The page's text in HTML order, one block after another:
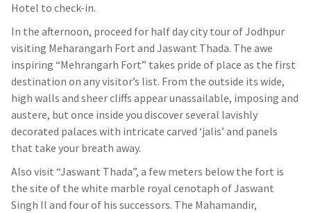
Hotel to check-in.
In the afternoon, proceed for half day city tour of Jodhpur
visiting Meharangarh Fort and Jaswant Thada. The awe
inspiring “Mehrangarh Fort” takes pride of place as the first
destination on any visitor’s list. From the outside its wide,
high walls and sheer cliffs appear unassailable, imposing and
austere, but once inside you discover several lavishly
decorated palaces with intricate carved ‘jalis’ and panels
that take your breath away.
Also visit “Jaswant Thada”, a few meters below the fort is
the site of the white marble royal cenotaph of Jaswant
Singh II and four of his successors. The Mahamandir,